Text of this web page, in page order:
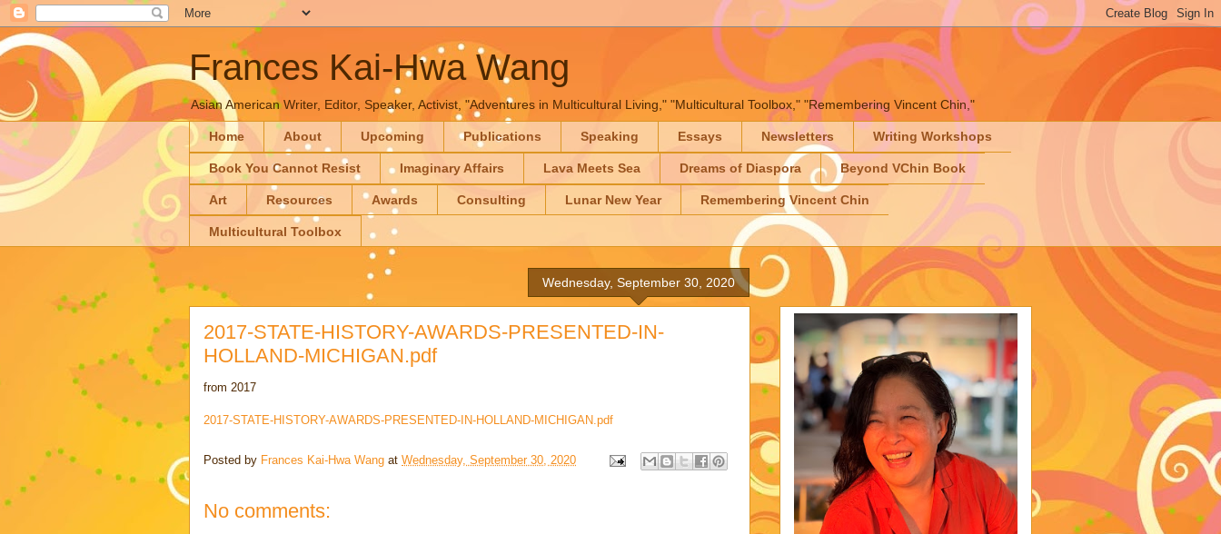
Frances Kai-Hwa Wang
Asian American Writer, Editor, Speaker, Activist, "Adventures in Multicultural Living," "Multicultural Toolbox," "Remembering Vincent Chin,"
Home About Upcoming Publications Speaking Essays Newsletters Writing Workshops
Book You Cannot Resist Imaginary Affairs Lava Meets Sea Dreams of Diaspora Beyond VChin Book
Art Resources Awards Consulting Lunar New Year Remembering Vincent Chin
Multicultural Toolbox
Wednesday, September 30, 2020
2017-STATE-HISTORY-AWARDS-PRESENTED-IN-
HOLLAND-MICHIGAN.pdf
from 2017
2017-STATE-HISTORY-AWARDS-PRESENTED-IN-HOLLAND-MICHIGAN.pdf
Posted by Frances Kai-Hwa Wang at Wednesday, September 30, 2020
No comments: